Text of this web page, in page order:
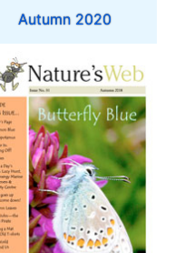
Autumn 2020